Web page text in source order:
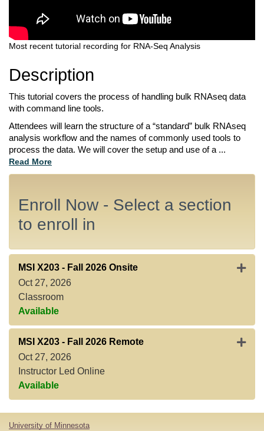
Most recent tutorial recording for RNA-Seq Analysis
Description
This tutorial covers the process of handling bulk RNAseq data
with command line tools.
Attendees will learn the structure of a “standard” bulk RNAseq
analysis workflow and the names of commonly used tools to
process the data. We will cover the setup and use of a ...
Read More
Enroll Now - Select a section
to enroll in
MSI X203 - Fall 2026 Onsite
Oct 27, 2026
Classroom
Available
MSI X203 - Fall 2026 Remote
Oct 27, 2026
Instructor Led Online
Available
University of Minnesota